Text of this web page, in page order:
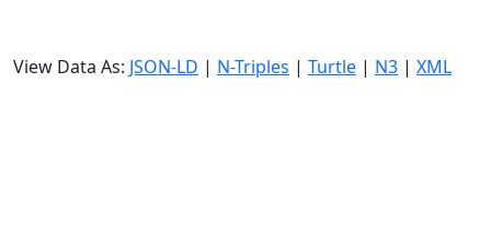
View Data As: JSON-LD | N-Triples | Turtle | N3 | XML